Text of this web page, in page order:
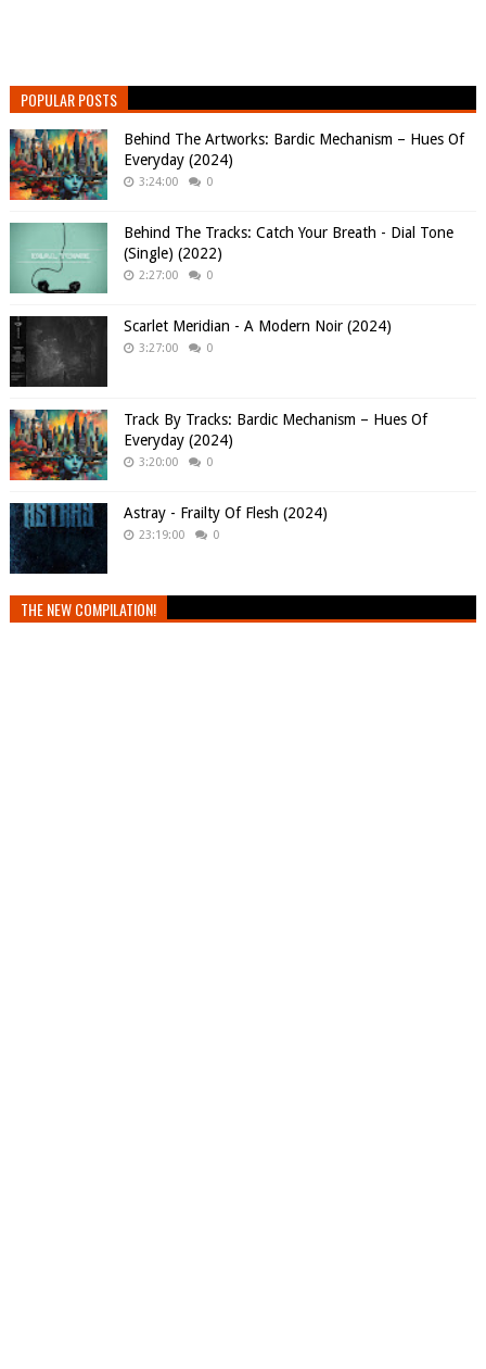
POPULAR POSTS
Behind The Artworks: Bardic Mechanism – Hues Of
Everyday (2024)
3:24:00 0
Behind The Tracks: Catch Your Breath - Dial Tone
(Single) (2022)
2:27:00 0
Scarlet Meridian - A Modern Noir (2024)
3:27:00 0
Track By Tracks: Bardic Mechanism – Hues Of
Everyday (2024)
3:20:00 0
Astray - Frailty Of Flesh (2024)
23:19:00 0
THE NEW COMPILATION!